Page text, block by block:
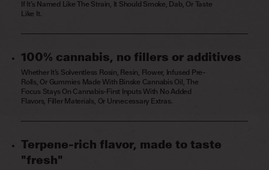
If It’s Named Like The Strain, It Should Smoke, Dab, Or Taste
Like It.
100% cannabis, no fillers or additives
Whether It’s Solventless Rosin, Resin, Flower, Infused Pre-
Rolls, Or Gummies Made With Binske Cannabis Oil, The
Focus Stays On Cannabis-First Inputs With No Added
Flavors, Filler Materials, Or Unnecessary Extras.
Terpene-rich flavor, made to taste
"fresh"